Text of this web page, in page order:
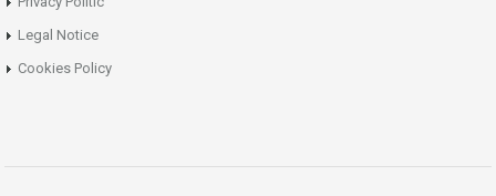
Legal Notice
Cookies Policy